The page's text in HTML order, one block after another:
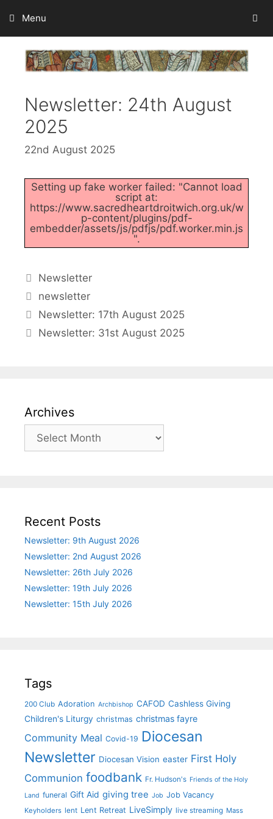
content
Menu
Newsletter: 24th August
2025
22nd August 2025
Setting up fake worker failed: "Cannot load
script at:
https://www.sacredheartdroitwich.org.uk/w
p-content/plugins/pdf-
embedder/assets/js/pdfjs/pdf.worker.min.js
".
Categories
Newsletter
Tags
newsletter
Newsletter: 17th August 2025
Newsletter: 31st August 2025
Archives
Archives
Recent Posts
Newsletter: 9th August 2026
Newsletter: 2nd August 2026
Newsletter: 26th July 2026
Newsletter: 19th July 2026
Newsletter: 15th July 2026
Tags
200 Club Adoration Archbishop CAFOD Cashless Giving
Children's Liturgy christmas christmas fayre
Community Meal Covid-19 Diocesan
Newsletter Diocesan Vision easter First Holy
Communion foodbank Fr. Hudson's Friends of the Holy
Land funeral Gift Aid giving tree Job Job Vacancy
Keyholders lent Lent Retreat LiveSimply live streaming Mass